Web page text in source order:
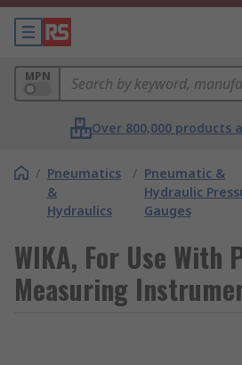
MPN
Over 800,000 products
/ Pneumatics
&
Hydraulics
/ Pneumatic &
Hydraulic
Gauges
WIKA, For Use With
Measuring